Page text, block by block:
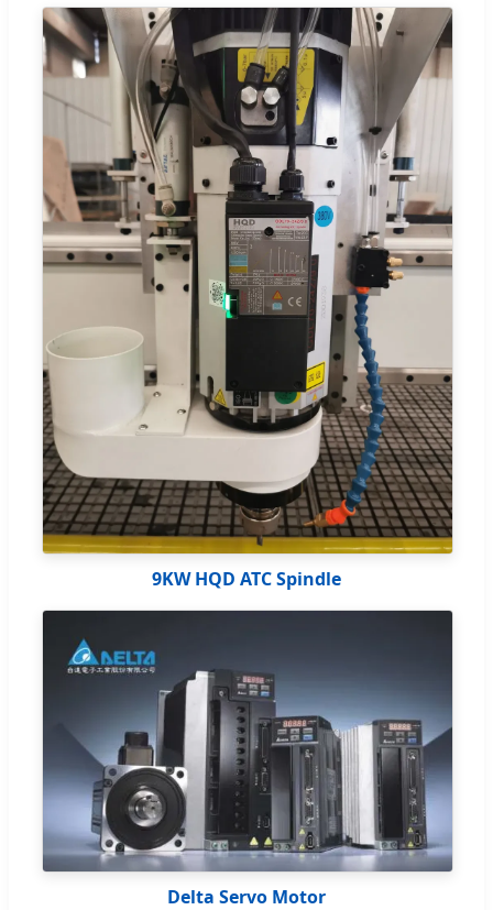
9KW HQD ATC Spindle
Delta Servo Motor